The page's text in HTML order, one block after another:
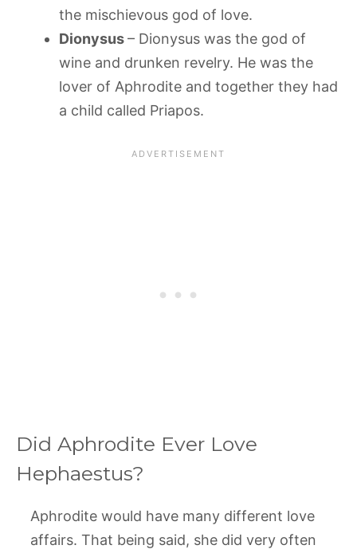
the mischievous god of love.
Dionysus– Dionysus was the god of
wine and drunken revelry. He was the
lover of Aphrodite and together they had
a child called Priapos.
Did Aphrodite Ever Love
Hephaestus?
Aphrodite would have many different love
affairs. That being said, she did very often